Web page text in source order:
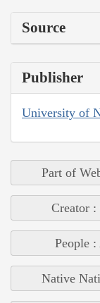
Source
Publisher
University of
Part of
Creator :
People :
Native